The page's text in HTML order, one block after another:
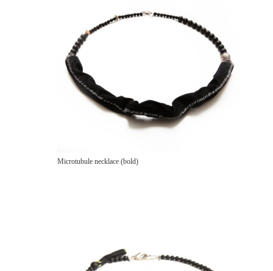
Microtubule necklace (bold)